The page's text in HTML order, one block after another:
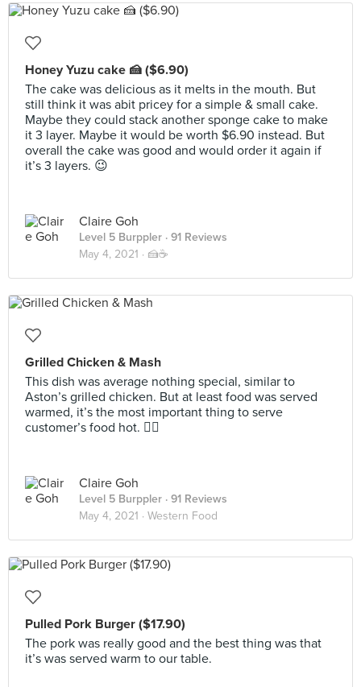
Honey Yuzu cake 🍰 ($6.90)
The cake was delicious as it melts in the mouth. But
still think it was abit pricey for a simple & small cake.
Maybe they could stack another sponge cake to make
it 3 layer. Maybe it would be worth $6.90 instead. But
overall the cake was good and would order it again if
it’s 3 layers. 😉
Claire Goh
Level 5 Burppler · 91 Reviews
May 4, 2021 · 🍰☕️
Grilled Chicken & Mash
This dish was average nothing special, similar to
Aston’s grilled chicken. But at least food was served
warmed, it’s the most important thing to serve
customer’s food hot. 👍🏻
Claire Goh
Level 5 Burppler · 91 Reviews
May 4, 2021 · Western Food
Pulled Pork Burger ($17.90)
The pork was really good and the best thing was that
it’s was served warm to our table.